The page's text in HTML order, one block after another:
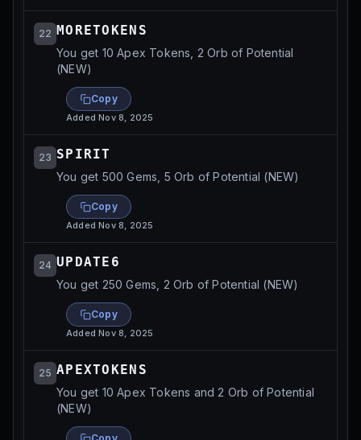
22 MORETOKENS
You get 10 Apex Tokens, 2 Orb of Potential
(NEW)
Copy
AddedNov 8, 2025
23 SPIRIT
You get 500 Gems, 5 Orb of Potential (NEW)
Copy
AddedNov 8, 2025
24 UPDATE6
You get 250 Gems, 2 Orb of Potential (NEW)
Copy
AddedNov 8, 2025
25 APEXTOKENS
You get 10 Apex Tokens and 2 Orb of Potential
(NEW)